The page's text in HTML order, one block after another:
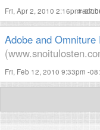
Fri, Apr 2, 2010 2:16pm -
#
Adobe and
Fri, Feb 12, 2010 9:33pm -